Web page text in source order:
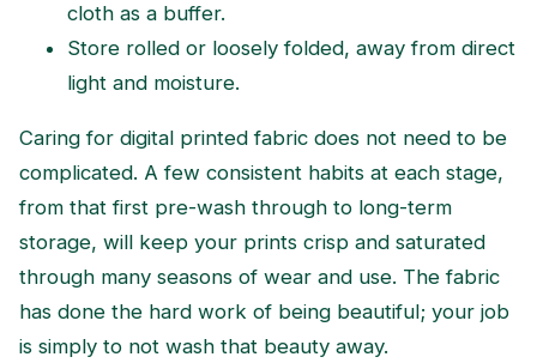
cloth as a buffer.
Store rolled or loosely folded, away from direct
light and moisture.
Caring for digital printed fabric does not need to be
complicated. A few consistent habits at each stage,
from that first pre-wash through to long-term
storage, will keep your prints crisp and saturated
through many seasons of wear and use. The fabric
has done the hard work of being beautiful; your job
is simply to not wash that beauty away.